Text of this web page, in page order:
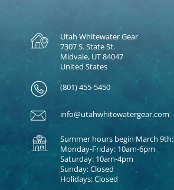
Utah Whitewater Gear
7307 S. State St.
Midvale, UT 84047
United States
(801) 455-5450
info@utahwhitewatergear.com
Summer hours begin March 9th:
Monday-Friday: 10am-6pm
Saturday: 10am-4pm
Sunday: Closed
Holidays: Closed